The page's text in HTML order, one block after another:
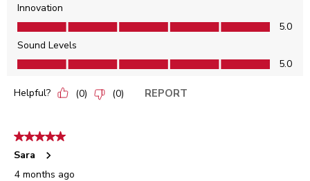
Innovation
Innovation, 5.0 out of 5
5.0
Sound Levels
Sound Levels, 5.0 out of 5
5.0
Helpful? (0) (0) REPORT
5 out of 5 stars.
Sara
4 months ago